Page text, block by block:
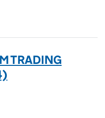
TRADING